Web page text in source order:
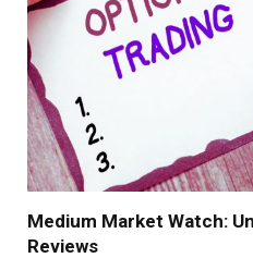
Medium Market Watch:
Reviews